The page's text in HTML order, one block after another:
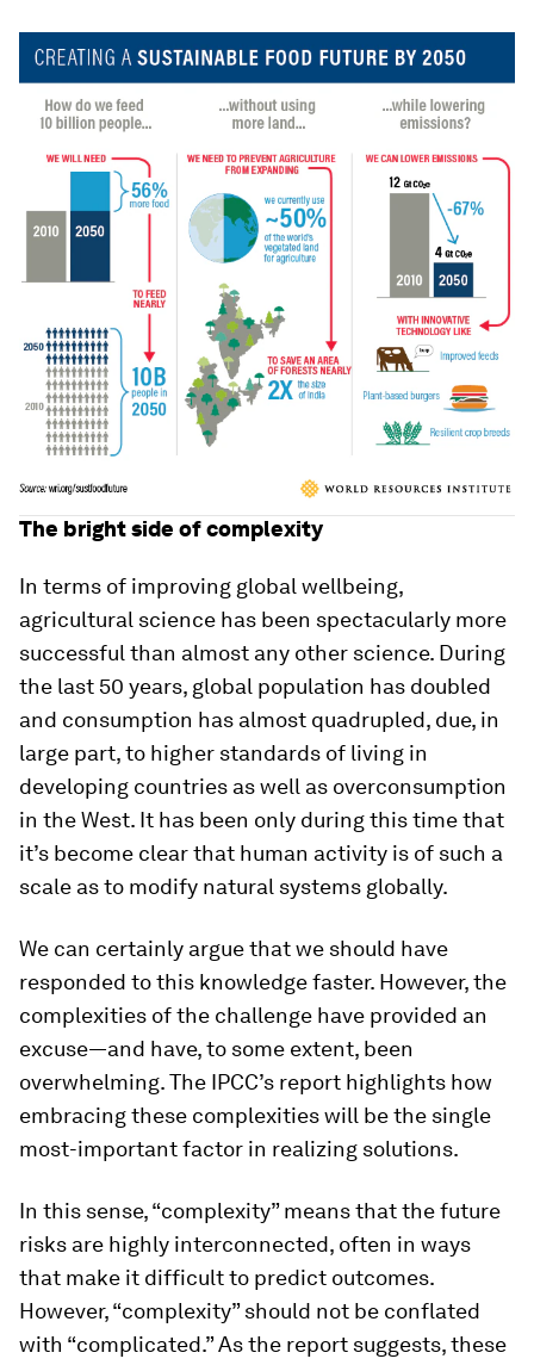
The bright side of complexity
In terms of improving global wellbeing,
agricultural science has been spectacularly more
successful than almost any other science. During
the last 50 years, global population has doubled
and consumption has almost quadrupled, due, in
large part, to higher standards of living in
developing countries as well as overconsumption
in the West. It has been only during this time that
it’s become clear that human activity is of such a
scale as to modify natural systems globally.
We can certainly argue that we should have
responded to this knowledge faster. However, the
complexities of the challenge have provided an
excuse—and have, to some extent, been
overwhelming. The IPCC’s report highlights how
embracing these complexities will be the single
most-important factor in realizing solutions.
In this sense, “complexity” means that the future
risks are highly interconnected, often in ways
that make it difficult to predict outcomes.
However, “complexity” should not be conflated
with “complicated.” As the report suggests, these